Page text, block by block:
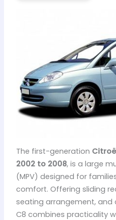
The first-generation
2002 to 2008, is a large
(MPV) designed for
comfort. Offering sliding
seating arrangement, and
C8 combines practicality